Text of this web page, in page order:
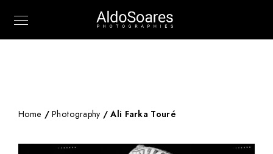
Home /Photography / Ali Farka Touré